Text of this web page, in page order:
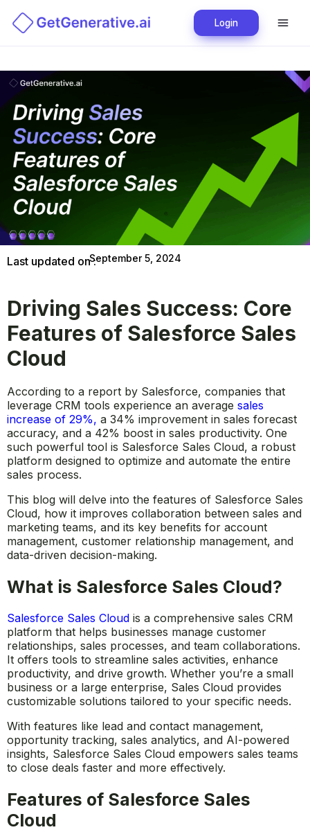
Login
Last updated on :September 5, 2024
Driving Sales Success: Core
Features of Salesforce Sales
Cloud
According to a report by Salesforce, companies that
leverage CRM tools experience an average sales
increase of 29%, a 34% improvement in sales forecast
accuracy, and a 42% boost in sales productivity. One
such powerful tool is Salesforce Sales Cloud, a robust
platform designed to optimize and automate the entire
sales process.
This blog will delve into the features of Salesforce Sales
Cloud, how it improves collaboration between sales and
marketing teams, and its key benefits for account
management, customer relationship management, and
data-driven decision-making.
What is Salesforce Sales Cloud?
Salesforce Sales Cloud is a comprehensive sales CRM
platform that helps businesses manage customer
relationships, sales processes, and team collaborations.
It offers tools to streamline sales activities, enhance
productivity, and drive growth. Whether you’re a small
business or a large enterprise, Sales Cloud provides
customizable solutions tailored to your specific needs.
With features like lead and contact management,
opportunity tracking, sales analytics, and AI-powered
insights, Salesforce Sales Cloud empowers sales teams
to close deals faster and more effectively.
Features of Salesforce Sales
Cloud